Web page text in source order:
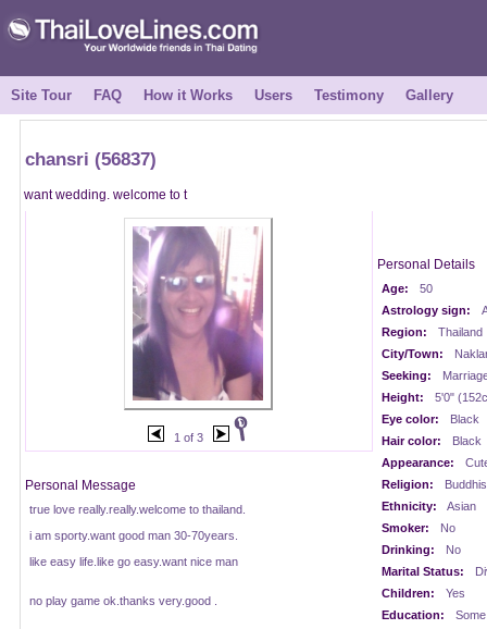
Site Tour FAQ How it Works Users Testimony Gallery
chansri (56837)
want wedding. welcome to t
1 of 3
Personal Message
true love really.really.welcome to thailand.
i am sporty.want good man 30-70years.
like easy life.like go easy.want nice man
no play game ok.thanks very.good .
Personal Details
Age:
50
Astrology sign:
Region:
Thailand
City/Town:
Seeking:
Height:
5'0"
Eye color:
Black
Hair color:
Black
Appearance:
Religion:
Ethnicity:
Asian
Smoker:
No
Drinking:
No
Marital Status:
Children:
Yes
Education: